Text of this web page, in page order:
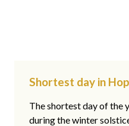
Shortest day in
The shortest day of the
during the winter